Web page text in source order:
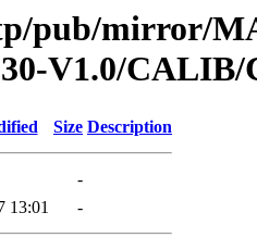
pub/mirror/
V1.0/
Size Description
-
13:01 -